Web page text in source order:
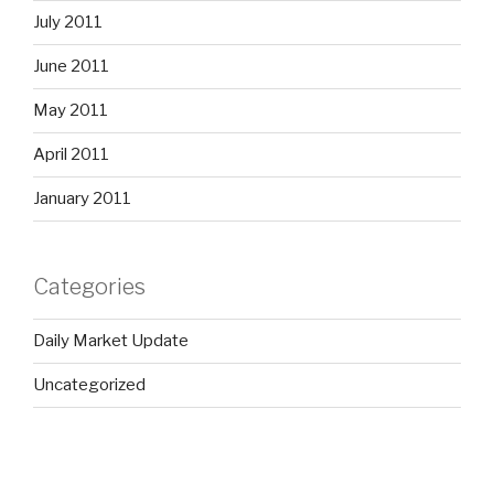
July 2011
June 2011
May 2011
April 2011
January 2011
Categories
Daily Market Update
Uncategorized